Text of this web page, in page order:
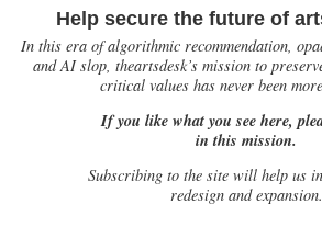
Help secure the future of
In this era of algorithmic recommendation,
and AI slop, theartsdesk’s mission to
critical values has never been
If you like what you see here,
in this mission.
Subscribing to the site will help us
redesign and expansion.